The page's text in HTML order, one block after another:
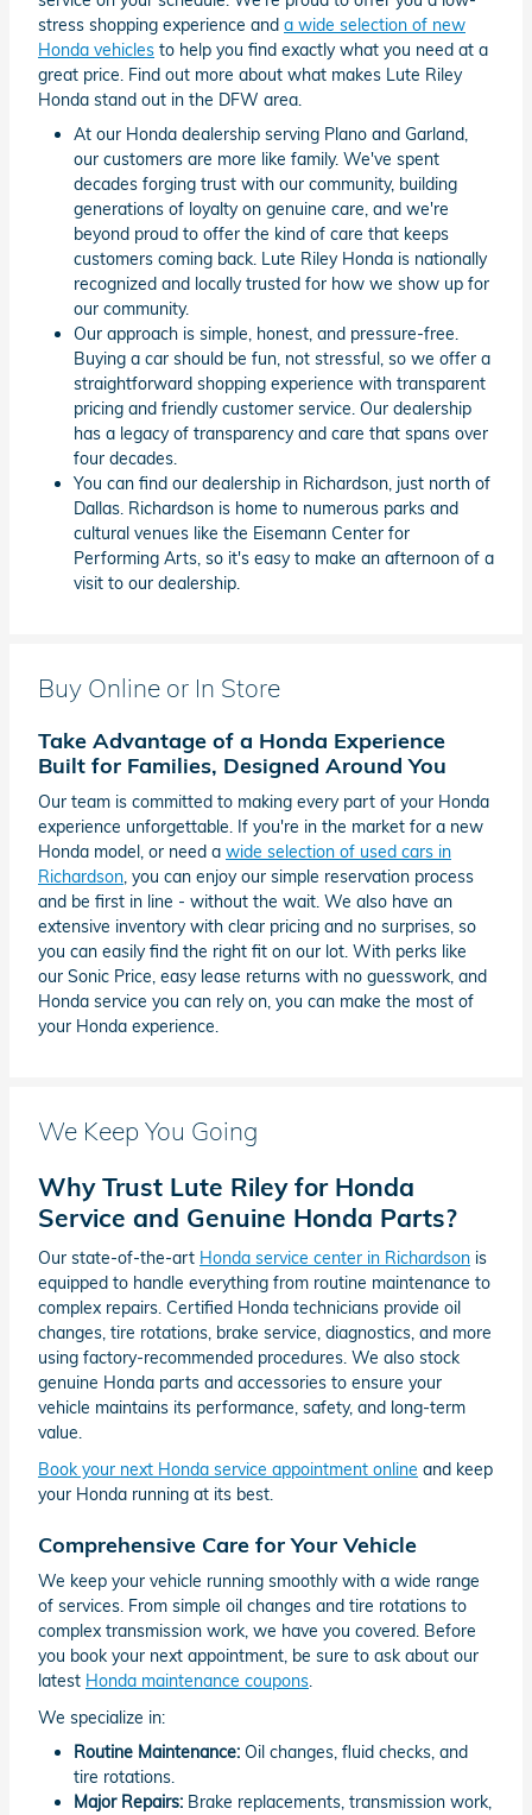
stress shopping experience and a wide selection of new
Honda vehicles to help you find exactly what you need at a
great price. Find out more about what makes Lute Riley
Honda stand out in the DFW area.
At our Honda dealership serving Plano and Garland,
our customers are more like family. We've spent
decades forging trust with our community, building
generations of loyalty on genuine care, and we're
beyond proud to offer the kind of care that keeps
customers coming back. Lute Riley Honda is nationally
recognized and locally trusted for how we show up for
our community.
Our approach is simple, honest, and pressure-free.
Buying a car should be fun, not stressful, so we offer a
straightforward shopping experience with transparent
pricing and friendly customer service. Our dealership
has a legacy of transparency and care that spans over
four decades.
You can find our dealership in Richardson, just north of
Dallas. Richardson is home to numerous parks and
cultural venues like the Eisemann Center for
Performing Arts, so it's easy to make an afternoon of a
visit to our dealership.
Buy Online or In Store
Take Advantage of a Honda Experience
Built for Families, Designed Around You
Our team is committed to making every part of your Honda
experience unforgettable. If you're in the market for a new
Honda model, or need a wide selection of used cars in
Richardson, you can enjoy our simple reservation process
and be first in line - without the wait. We also have an
extensive inventory with clear pricing and no surprises, so
you can easily find the right fit on our lot. With perks like
our Sonic Price, easy lease returns with no guesswork, and
Honda service you can rely on, you can make the most of
your Honda experience.
We Keep You Going
Why Trust Lute Riley for Honda
Service and Genuine Honda Parts?
Our state-of-the-art Honda service center in Richardson is
equipped to handle everything from routine maintenance to
complex repairs. Certified Honda technicians provide oil
changes, tire rotations, brake service, diagnostics, and more
using factory-recommended procedures. We also stock
genuine Honda parts and accessories to ensure your
vehicle maintains its performance, safety, and long-term
value.
Book your next Honda service appointment online and keep
your Honda running at its best.
Comprehensive Care for Your Vehicle
We keep your vehicle running smoothly with a wide range
of services. From simple oil changes and tire rotations to
complex transmission work, we have you covered. Before
you book your next appointment, be sure to ask about our
latest Honda maintenance coupons.
We specialize in:
Routine Maintenance: Oil changes, fluid checks, and
tire rotations.
Major Repairs: Brake replacements, transmission work,